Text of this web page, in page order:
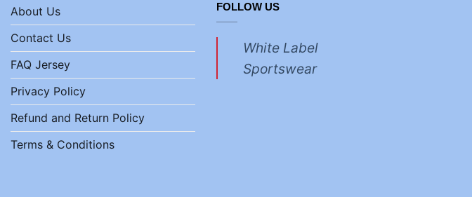
About Us
Contact Us
FAQ Jersey
Privacy Policy
Refund and Return Policy
Terms & Conditions
FOLLOW US
White Label
Sportswear